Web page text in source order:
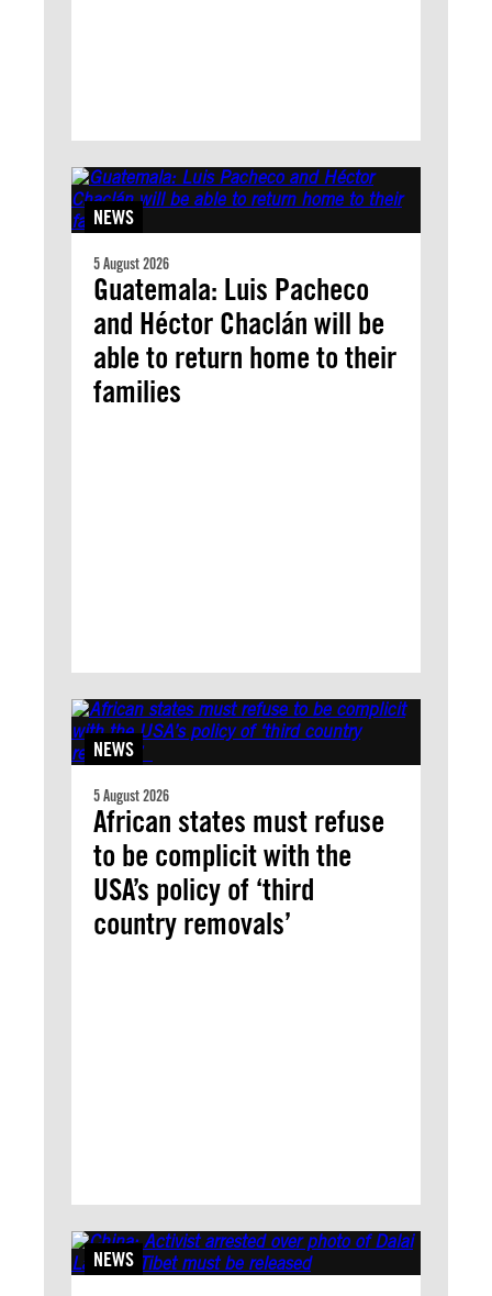
NEWS
5 August 2026
Guatemala: Luis Pacheco
and Héctor Chaclán will be
able to return home to their
families
NEWS
5 August 2026
African states must refuse
to be complicit with the
USA’s policy of ‘third
country removals’
NEWS